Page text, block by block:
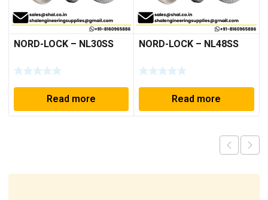
NORD-LOCK – NL30SS
Read more
NORD-LOCK – NL48SS
Read more